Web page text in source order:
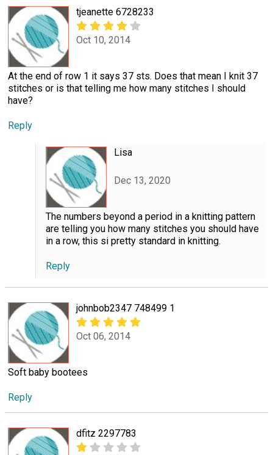
tjeanette 6728233
Oct 10, 2014
At the end of row 1 it says 37 sts. Does that mean I knit 37
stitches or is that telling me how many stitches I should
have?
Reply
Lisa
Dec 13, 2020
The numbers beyond a period in a knitting pattern
are telling you how many stitches you should have
in a row, this si pretty standard in knitting.
Reply
johnbob2347 748499 1
Oct 06, 2014
Soft baby bootees
Reply
dfitz 2297783